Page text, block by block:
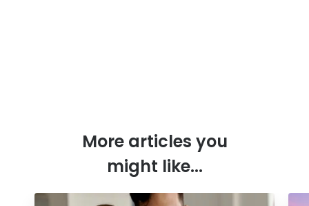
More articles you
might like...